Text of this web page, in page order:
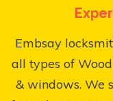
Embsay
all types of
& windows. We